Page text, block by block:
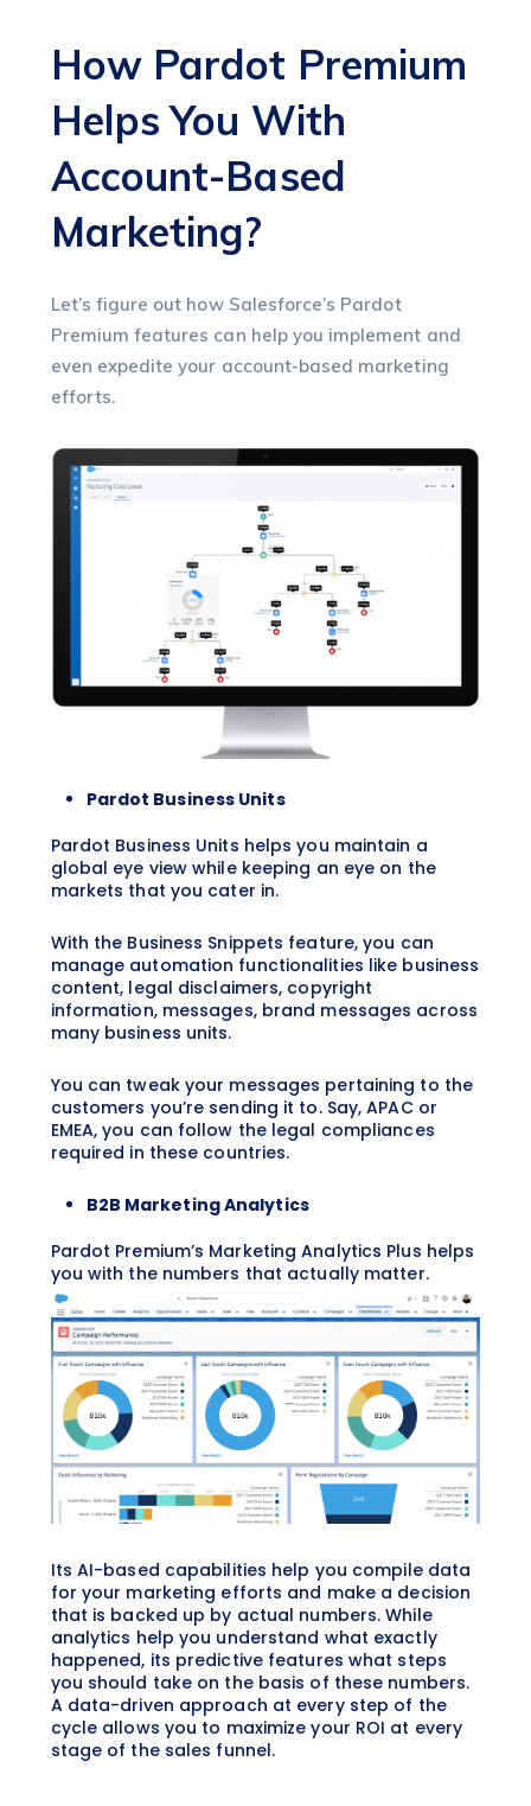
How Pardot Premium
Helps You With
Account-Based
Marketing?
Let’s figure out how Salesforce’s Pardot
Premium features can help you implement and
even expedite your account-based marketing
efforts.
Pardot Business Units
Pardot Business Units helps you maintain a
global eye view while keeping an eye on the
markets that you cater in.
With the Business Snippets feature, you can
manage automation functionalities like business
content, legal disclaimers, copyright
information, messages, brand messages across
many business units.
You can tweak your messages pertaining to the
customers you’re sending it to. Say, APAC or
EMEA, you can follow the legal compliances
required in these countries.
B2B Marketing Analytics
Pardot Premium’s Marketing Analytics Plus helps
you with the numbers that actually matter.
Its AI-based capabilities help you compile data
for your marketing efforts and make a decision
that is backed up by actual numbers. While
analytics help you understand what exactly
happened, its predictive features what steps
you should take on the basis of these numbers.
A data-driven approach at every step of the
cycle allows you to maximize your ROI at every
stage of the sales funnel.